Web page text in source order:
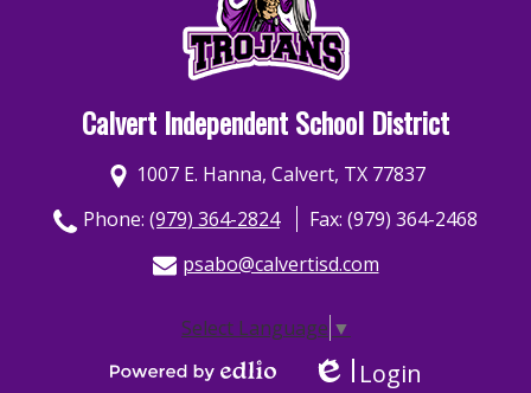
Calvert Independent School District
1007 E. Hanna, Calvert, TX 77837
Phone: (979) 364-2824
Fax: (979) 364-2468
psabo@calvertisd.com
Select Language ▼
Login